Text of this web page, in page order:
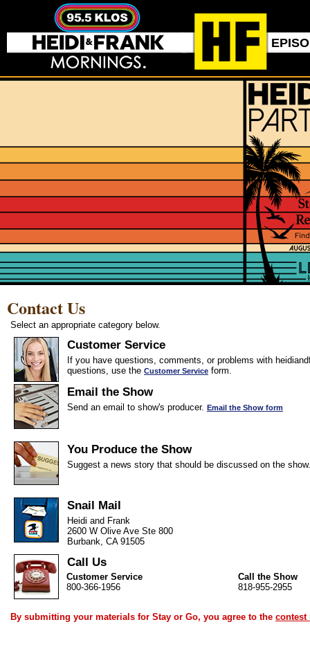
Contact Us
Select an appropriate category below.
Customer Service
If you have questions, comments, or problems with
questions, use the Customer Service form.
Email the Show
Send an email to show's producer. Email the Show form
You Produce the Show
Suggest a news story that should be discussed on the
Snail Mail
Heidi and Frank
2600 W Olive Ave Ste 800
Burbank, CA 91505
Call Us
Customer Service
800-366-1956
Call the Show
818-955-2955
By submitting your materials for Stay or Go, you agree to the contest